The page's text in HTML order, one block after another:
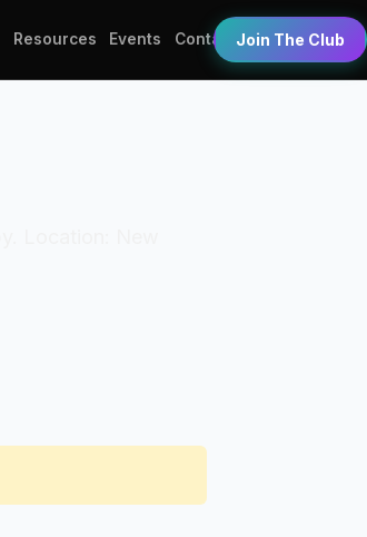
Resources Events Contact Join The Club